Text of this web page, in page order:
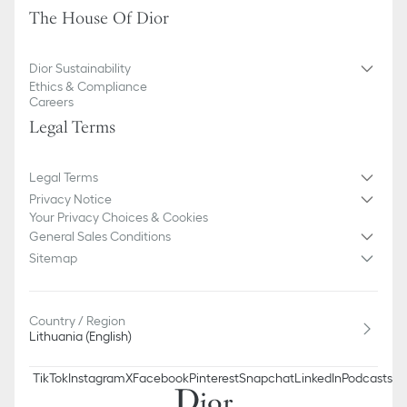
We remind you that pictures of products on our website are for
slightly from pictures as far as Dior logo format and/or placement
of markings on the product are concerned.
The House Of Dior
Dior Sustainability
Ethics & Compliance
Careers
Legal Terms
Legal Terms
Privacy Notice
Your Privacy Choices & Cookies
General Sales Conditions
Sitemap
Country / Region
Lithuania (English)
TikTokInstagramXFacebookPinterestSnapchatLinkedInPodcasts